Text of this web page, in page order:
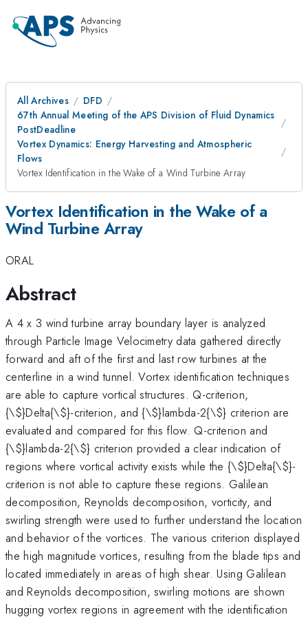
All Archives
DFD
67th Annual Meeting of the APS Division of Fluid Dynamics
PostDeadline
Vortex Dynamics: Energy Harvesting and Atmospheric
Flows
Vortex Identification in the Wake of a Wind Turbine Array
Vortex Identification in the Wake of a
Wind Turbine Array
ORAL
Abstract
A 4 x 3 wind turbine array boundary layer is analyzed
through Particle Image Velocimetry data gathered directly
forward and aft of the first and last row turbines at the
centerline in a wind tunnel. Vortex identification techniques
are able to capture vortical structures. Q-criterion,
{\$}Delta{\$}-criterion, and {\$}lambda-2{\$} criterion are
evaluated and compared for this flow. Q-criterion and
{\$}lambda-2{\$} criterion provided a clear indication of
regions where vortical activity exists while the {\$}Delta{\$}-
criterion is not able to capture these regions. Galilean
decomposition, Reynolds decomposition, vorticity, and
swirling strength were used to further understand the location
and behavior of the vortices. The various criterion displayed
the high magnitude vortices, resulting from the blade tips and
located immediately in areas of high shear. Using Galilean
and Reynolds decomposition, swirling motions are shown
hugging vortex regions in agreement with the identification